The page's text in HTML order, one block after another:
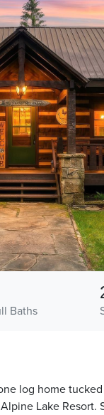
Baths
log home
Lake Resort.